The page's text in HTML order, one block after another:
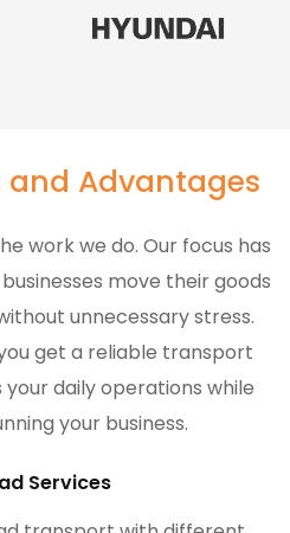
and Advantages
work we do. Our focus has
move their goods
unnecessary stress.
get a reliable transport
daily operations while
your business.
Services